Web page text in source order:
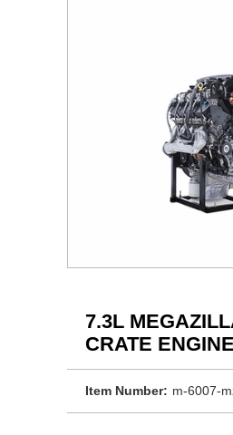
7.3L
CRATE ENGINE
Item Number: m-6007-